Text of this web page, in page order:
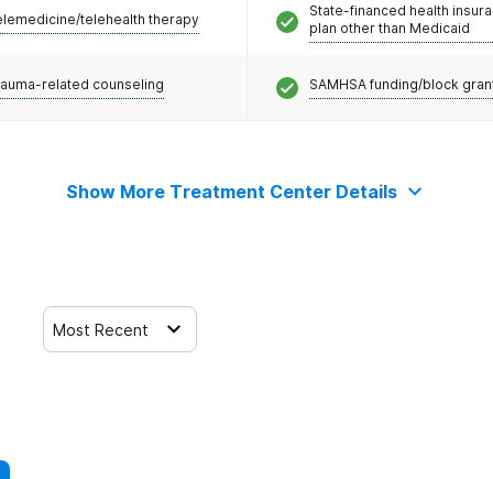
telehealth therapy
related counseling
State-financed health
plan other than Medicaid
SAMHSA funding/block
Show More Treatment Center Details
Most Recent